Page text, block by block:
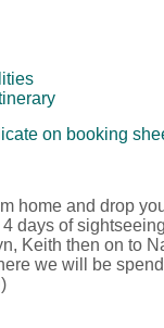
on booking
home and drop
days of
Keith then on to
we will be